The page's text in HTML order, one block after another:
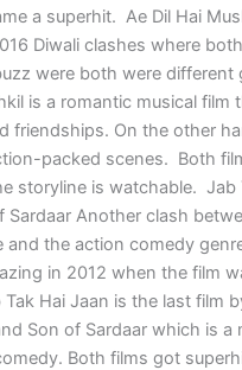
a superhit. Ae Dil Hai
Diwali clashes where
were both were different
is a romantic musical film
friendships. On the other
packed scenes. Both
storyline is watchable. Jab
Sardaar Another clash
and the action comedy
in 2012 when the film
Hai Jaan is the last film
Son of Sardaar which is a
Both films got